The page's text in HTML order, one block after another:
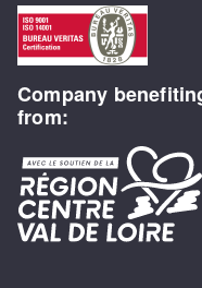
Company
from: